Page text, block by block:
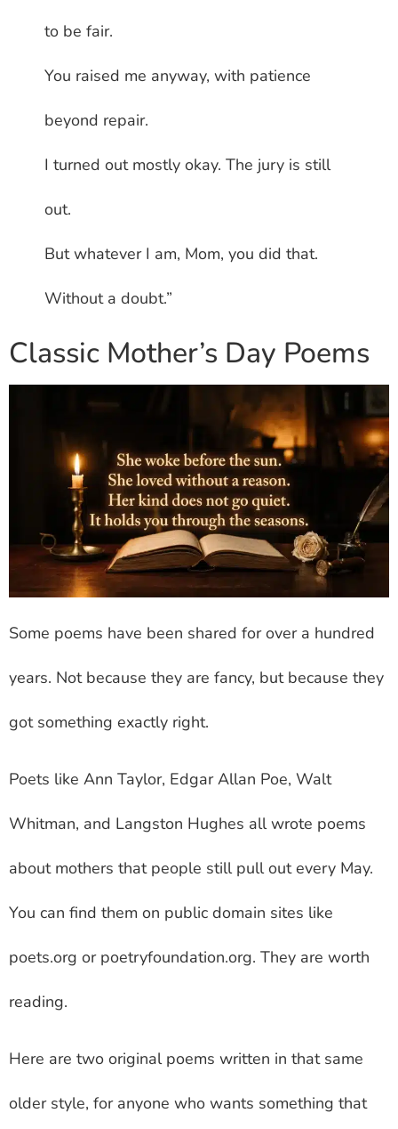
to be fair.
You raised me anyway, with patience
beyond repair.
I turned out mostly okay. The jury is still
out.
But whatever I am, Mom, you did that.
Without a doubt.”
Classic Mother’s Day Poems
Some poems have been shared for over a hundred
years. Not because they are fancy, but because they
got something exactly right.
Poets like Ann Taylor, Edgar Allan Poe, Walt
Whitman, and Langston Hughes all wrote poems
about mothers that people still pull out every May.
You can find them on public domain sites like
poets.org or poetryfoundation.org. They are worth
reading.
Here are two original poems written in that same
older style, for anyone who wants something that